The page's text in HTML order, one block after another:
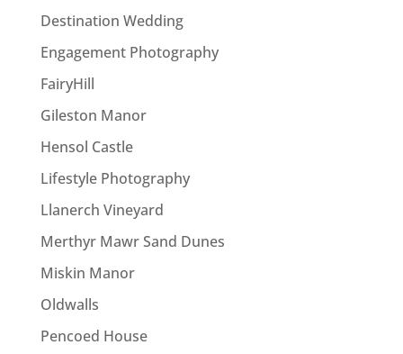
Destination Wedding
Engagement Photography
FairyHill
Gileston Manor
Hensol Castle
Lifestyle Photography
Llanerch Vineyard
Merthyr Mawr Sand Dunes
Miskin Manor
Oldwalls
Pencoed House